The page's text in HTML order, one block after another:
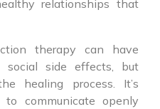
relationships that
therapy can have
social side effects, but
healing process. It’s
communicate openly